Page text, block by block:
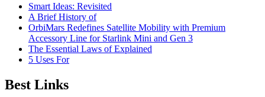
Smart Ideas: Revisited
A Brief History of
OrbiMars Redefines Satellite Mobility with Premium
Accessory Line for Starlink Mini and Gen 3
The Essential Laws of Explained
5 Uses For
Best Links